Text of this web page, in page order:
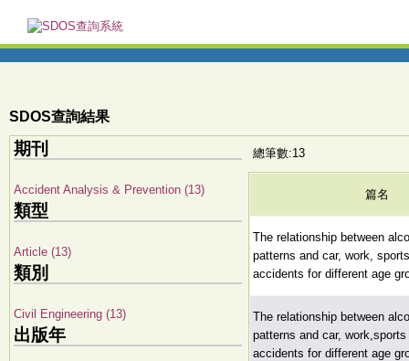
SDOS查詢結果
期刊
Accident Analysis & Prevention (13)
類型
Article (13)
類別
Civil Engineering (13)
出版年
總筆數:13
篇名
The relationship between
patterns and car, work,
accidents for different age
The relationship between
patterns and car,
accidents for different age